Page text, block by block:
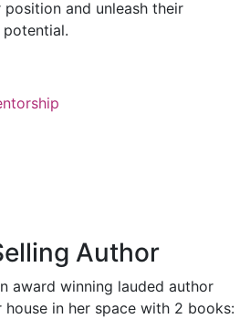
position and unleash their
Author
award winning lauded author
house in her space with 2 books: